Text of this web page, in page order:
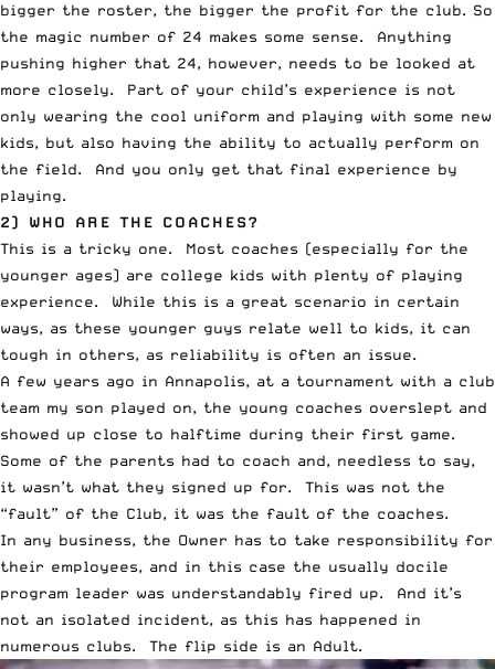
bigger the roster, the bigger the profit for the club. So
the magic number of 24 makes some sense. Anything
pushing higher that 24, however, needs to be looked at
more closely. Part of your child’s experience is not
only wearing the cool uniform and playing with some new
kids, but also having the ability to actually perform on
the field. And you only get that final experience by
playing.
2) WHO ARE THE COACHES?
This is a tricky one. Most coaches (especially for the
younger ages) are college kids with plenty of playing
experience. While this is a great scenario in certain
ways, as these younger guys relate well to kids, it can
tough in others, as reliability is often an issue.
A few years ago in Annapolis, at a tournament with a club
team my son played on, the young coaches overslept and
showed up close to halftime during their first game.
Some of the parents had to coach and, needless to say,
it wasn’t what they signed up for. This was not the
“fault” of the Club, it was the fault of the coaches.
In any business, the Owner has to take responsibility for
their employees, and in this case the usually docile
program leader was understandably fired up. And it’s
not an isolated incident, as this has happened in
numerous clubs. The flip side is an Adult.